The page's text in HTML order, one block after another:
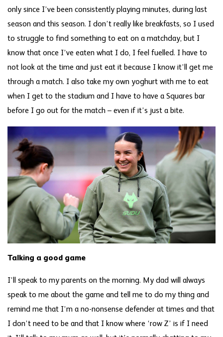
only since I’ve been consistently playing minutes, during last
season and this season. I don’t really like breakfasts, so I used
to struggle to find something to eat on a matchday, but I
know that once I’ve eaten what I do, I feel fuelled. I have to
not look at the time and just eat it because I know it’ll get me
through a match. I also take my own yoghurt with me to eat
when I get to the stadium and I have to have a Squares bar
before I go out for the match – even if it’s just a bite.
Talking a good game
I’ll speak to my parents on the morning. My dad will always
speak to me about the game and tell me to do my thing and
remind me that I’m a no-nonsense defender at times and that
I don’t need to be and that I know where ‘row Z’ is if I need